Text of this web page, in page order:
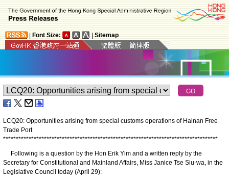
Font Size: Sitemap
LCQ20: Opportunities arising from special customs operations of Hainan Free
Trade Port
************************************************************************************
Following is a question by the Hon Erik Yim and a written reply by the
Secretary for Constitutional and Mainland Affairs, Miss Janice Tse Siu-wa, in the
Legislative Council today (April 29):